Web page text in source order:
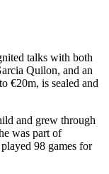
talks with both
Quilon, and an
€20m, is sealed and
and grew through
was part of
98 games for